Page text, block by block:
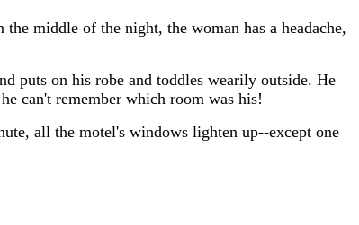
middle of the night, the woman has a headache,
puts on his robe and toddles wearily outside. He
can't remember which room was his!
all the motel's windows lighten up--except one